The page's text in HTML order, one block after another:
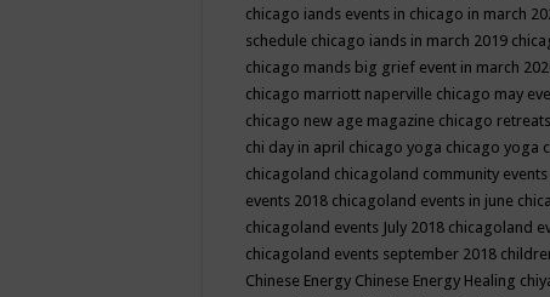
chicago iands events in chicago in march
schedule chicago iands in march 2019
chicago mands big grief event in march
chicago marriott naperville chicago may
chicago new age magazine chicago retreats
chi day in april chicago yoga chicago yoga
chicagoland chicagoland community events
events 2018 chicagoland events in june
chicagoland events July 2018 chicagoland
chicagoland events september 2018
Chinese Energy Chinese Energy Healing